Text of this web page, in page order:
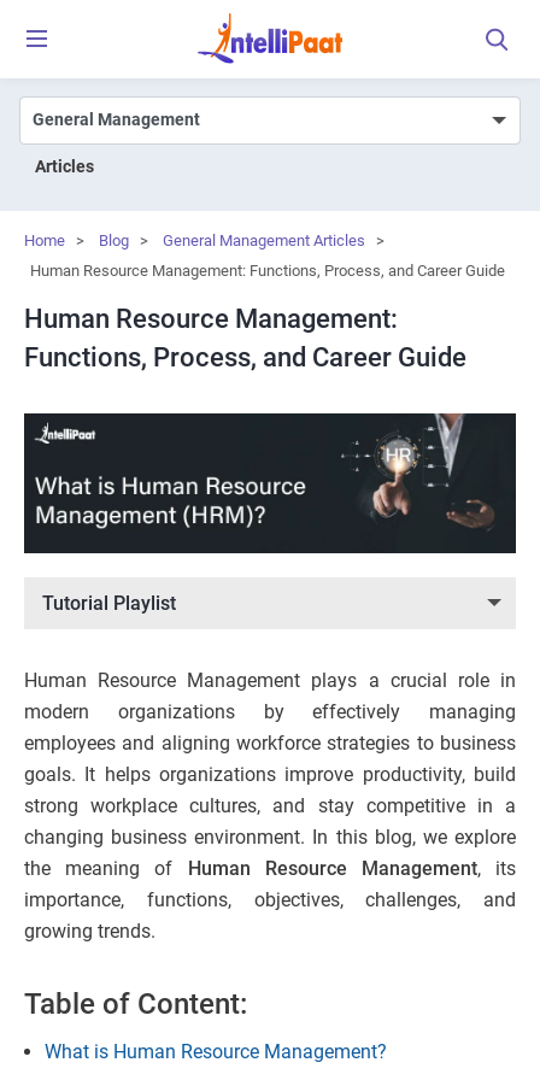
Articles
Home > Blog > General Management Articles
>
Human Resource Management: Functions, Process, and Career Guide
Human Resource Management:
Functions, Process, and Career Guide
Tutorial Playlist
Human Resource Management plays a crucial role in
modern organizations by effectively managing
employees and aligning workforce strategies to business
goals. It helps organizations improve productivity, build
strong workplace cultures, and stay competitive in a
changing business environment. In this blog, we explore
the meaning of Human Resource Management, its
importance, functions, objectives, challenges, and
growing trends.
Table of Content:
What is Human Resource Management?